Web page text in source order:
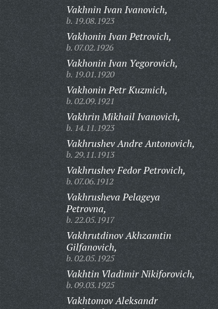
Vakhnin Ivan Ivanovich,
b. 19.08.1923
Vakhonin Ivan Petrovich,
b. 07.02.1926
Vakhonin Ivan Yegorovich,
b. 19.01.1920
Vakhonin Petr Kuzmich,
b. 02.09.1921
Vakhrin Mikhail Ivanovich,
b. 14.11.1923
Vakhrushev Andre Antonovich,
b. 29.11.1913
Vakhrushev Fedor Petrovich,
b. 07.06.1912
Vakhrusheva Pelageya
Petrovna,
b. 22.05.1917
Vakhrutdinov Akhzamtin
Gilfanovich,
b. 02.05.1925
Vakhtin Vladimir Nikiforovich,
b. 09.03.1925
Vakhtomov Aleksandr